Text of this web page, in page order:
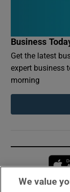
Business
Get the latest
expert business
morning
We value